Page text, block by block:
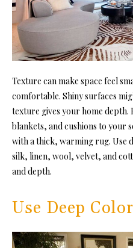
Texture can make space feel
comfortable. Shiny surfaces
texture gives your home
blankets, and cushions to your
with a thick, warming rug. Use
silk, linen, wool, velvet, and
and depth.
Use Deep